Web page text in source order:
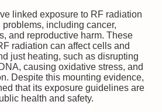
linked exposure to RF radiation
including cancer,
and reproductive harm. These
radiation can affect cells and
just heating, such as disrupting
causing oxidative stress, and
Despite this mounting evidence,
that its exposure guidelines are
health and safety.